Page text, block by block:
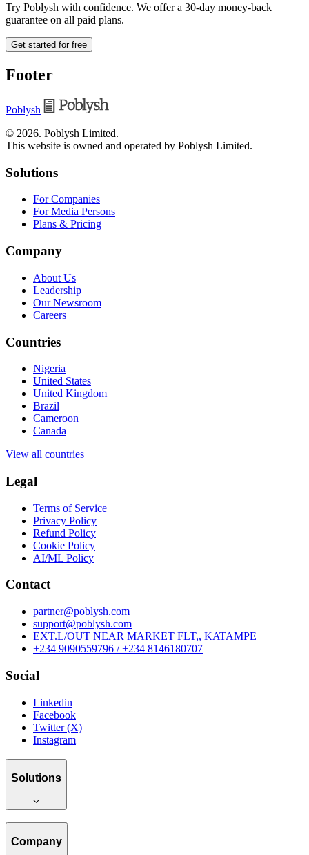
Try Poblysh with confidence. We offer a 30-day money-back
guarantee on all paid plans.
Get started for free
Footer
Poblysh
© 2026. Poblysh Limited.
This website is owned and operated by Poblysh Limited.
Solutions
For Companies
For Media Persons
Plans & Pricing
Company
About Us
Leadership
Our Newsroom
Careers
Countries
Nigeria
United States
United Kingdom
Brazil
Cameroon
Canada
View all countries
Legal
Terms of Service
Privacy Policy
Refund Policy
Cookie Policy
AI/ML Policy
Contact
partner@poblysh.com
support@poblysh.com
EXT.L/OUT NEAR MARKET FLT,, KATAMPE
+234 9090559796 / +234 8146180707
Social
Linkedin
Facebook
Twitter (X)
Instagram
Solutions
Company